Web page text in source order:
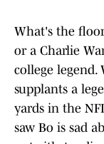
What's the
or a Charlie
college
supplants a
yards in the
saw Bo is sad